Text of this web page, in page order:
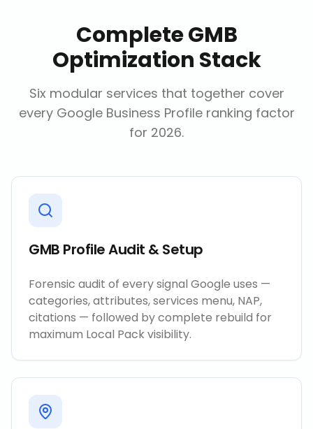
Complete GMB
Optimization Stack
Six modular services that together cover
every Google Business Profile ranking factor
for 2026.
GMB Profile Audit & Setup
Forensic audit of every signal Google uses —
categories, attributes, services menu, NAP,
citations — followed by complete rebuild for
maximum Local Pack visibility.